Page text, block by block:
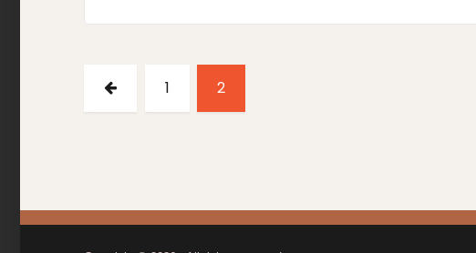
pagination
PREVIOUS
PAGE
PAGE
1 PAGE
2